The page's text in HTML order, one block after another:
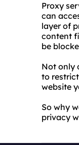
Proxy
can
layer of
content
be
Not only
to
website
So why
privacy